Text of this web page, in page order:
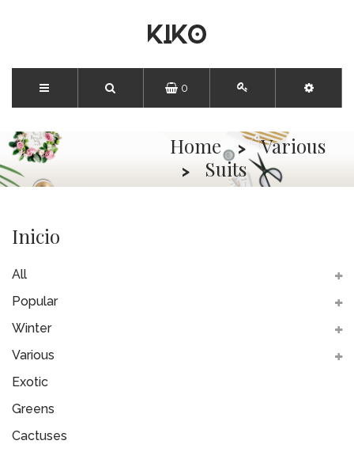
0
Home
Various
Suits
Inicio
All
Popular
Winter
Various
Exotic
Greens
Cactuses